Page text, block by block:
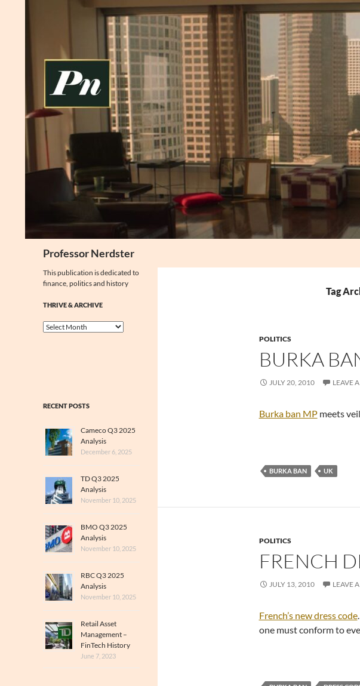
Professor Nerdster
Tag
POLITICS
BURKA
JULY 20, 2010 LEAVE
Burka ban MPmeets
BURKA BAN UK
POLITICS
FRENCH
JULY 13, 2010 LEAVE
French’s new dress code
one must conform to
This publication is dedicated to
finance, politics and history
THRIVE & ARCHIVE
Thrive
RECENT POSTS
Cameco Q3 2025
Analysis
December 6, 2025
TD Q3 2025
Analysis
November 10, 2025
BMO Q3 2025
Analysis
November 10, 2025
RBC Q3 2025
Analysis
November 10, 2025
Retail Asset
Management –
FinTech History
June 7, 2023